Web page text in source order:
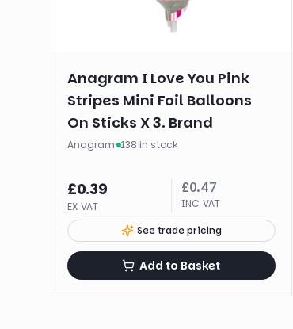
Anagram I Love You Pink
Stripes Mini Foil Balloons
On Sticks X 3. Brand
Anagram· 138 in stock
£0.39
EX VAT
£0.47
INC VAT
See trade pricing
Add to Basket